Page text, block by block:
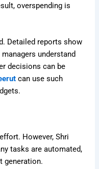
overspending is
Detailed reports show
understand
decisions can be
can use such
However, Shri
tasks are automated,
generation.